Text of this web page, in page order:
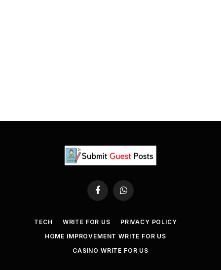
FacebookWhatsApp
TECH WRITE FOR US
PRIVACY POLICY
HOME IMPROVEMENT WRITE FOR US
CASINO WRITE FOR US